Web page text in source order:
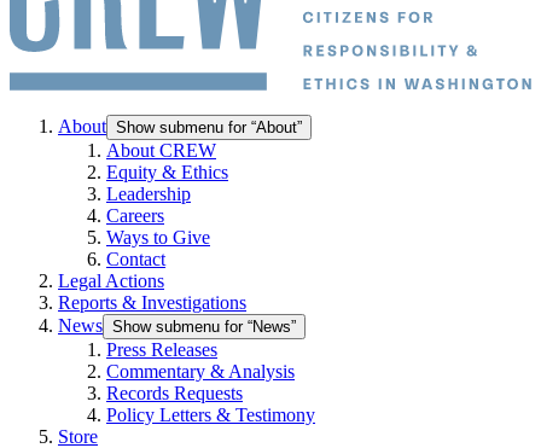
About Show submenu for “About”
About CREW
Equity & Ethics
Leadership
Careers
Ways to Give
Contact
Legal Actions
Reports & Investigations
News Show submenu for “News”
Press Releases
Commentary & Analysis
Records Requests
Policy Letters & Testimony
Store